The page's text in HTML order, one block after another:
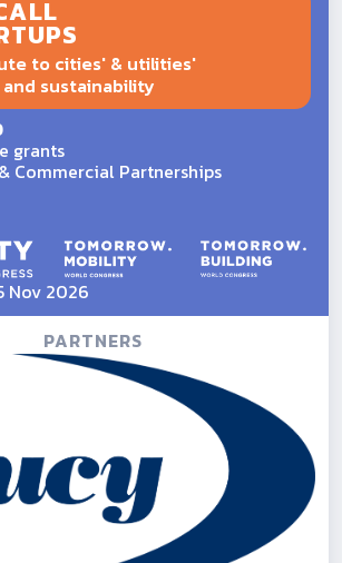
to cities' & utilities'
sustainability
grants
Commercial Partnerships
Nov 2026
PARTNERS